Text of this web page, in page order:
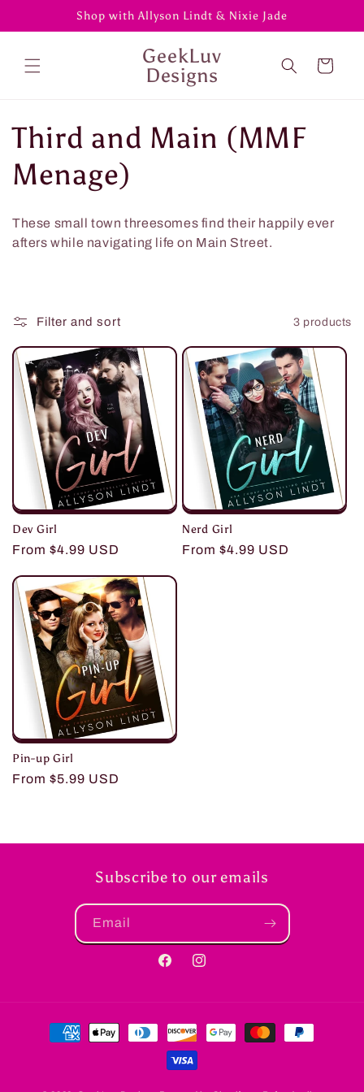
Shop with Allyson Lindt & Nixie Jade
GeekLuv
Designs
Cart
C
o
l
l
c
t
:
Third and Main (MMF
Menage)
These small town threesomes find their happily ever
afters while navigating life on Main Street.
Filter and sort 3 products
Dev Girl
Regular
From $4.99 USD
Nerd Girl
Regular
From $4.99 USD
Pin-up Girl
Regular
From $5.99 USD
Subscribe to our emails
Email
FacebookInstagram
Payment
methods